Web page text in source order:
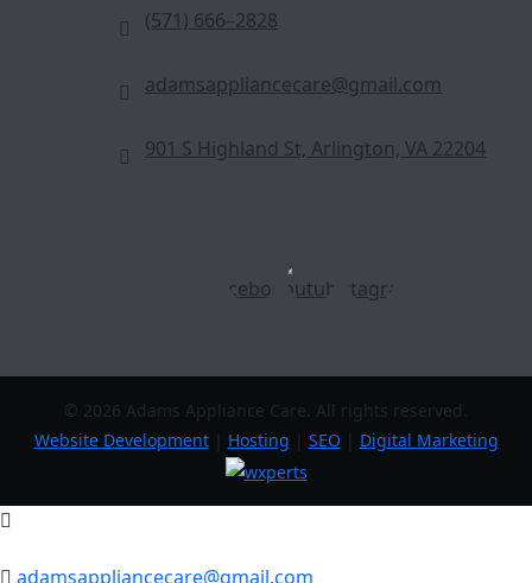
(571) 666–2828
adamsappliancecare@gmail.com
901 S Highland St, Arlington, VA 22204
© 2026 Adams Appliance Care. All rights reserved.
Website Development| Hosting SEO Digital Marketing
adamsappliancecare@gmail.com